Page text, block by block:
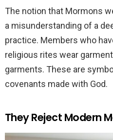
The notion that Mormons
a misunderstanding of a
practice. Members who
religious rites wear
garments. These are
covenants made with God.
They Reject Modern